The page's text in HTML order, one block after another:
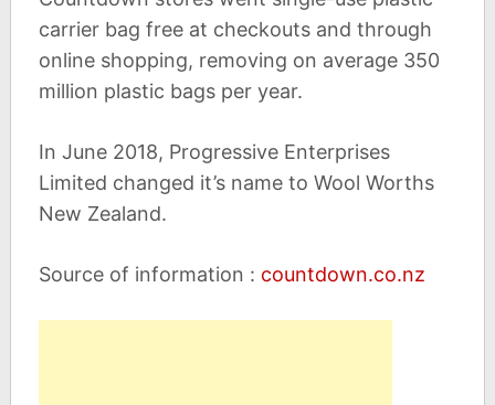
carrier bag free at checkouts and through
online shopping, removing on average 350
million plastic bags per year.
In June 2018, Progressive Enterprises
Limited changed it’s name to Wool Worths
New Zealand.
Source of information : countdown.co.nz